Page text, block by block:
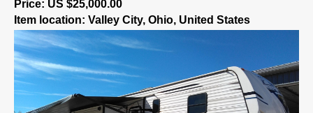
Price: US $25,000.00
Item location: Valley City, Ohio, United States